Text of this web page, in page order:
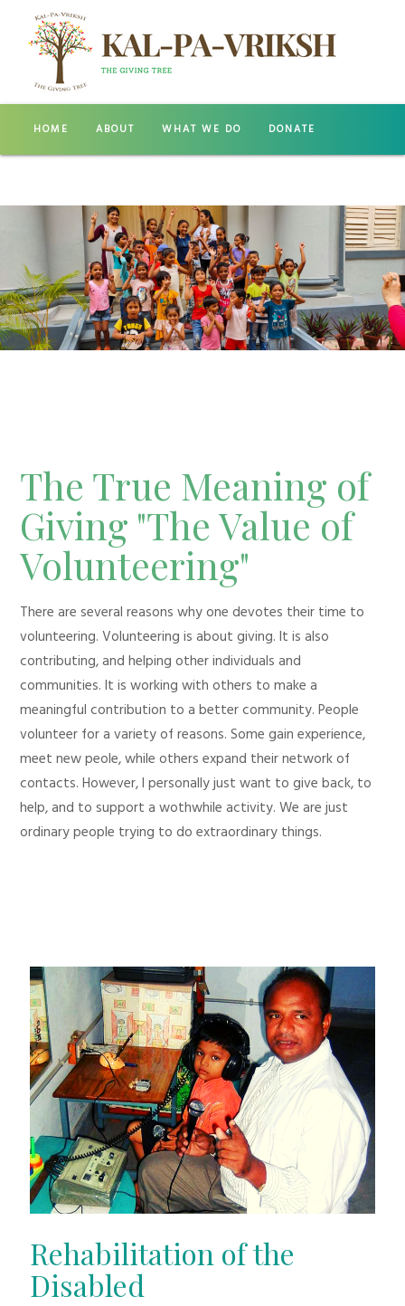
HOME ABOUT WHAT WE DO DONATE
The True Meaning of
Giving "The Value of
Volunteering"
There are several reasons why one devotes their time to
volunteering. Volunteering is about giving. It is also
contributing, and helping other individuals and
communities. It is working with others to make a
meaningful contribution to a better community. People
volunteer for a variety of reasons. Some gain experience,
meet new peole, while others expand their network of
contacts. However, I personally just want to give back, to
help, and to support a wothwhile activity. We are just
ordinary people trying to do extraordinary things.
Rehabilitation of the
Disabled